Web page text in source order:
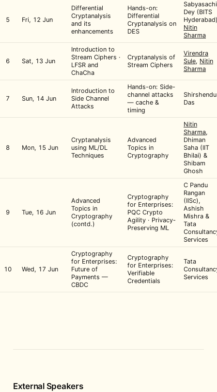
5 Fri, 12 Jun
Differential
Cryptanalysis
and its
enhancements
Hands-on:
Differential
Cryptanalysis on
DES
Sabyasachi
Dey (BITS
Nitin
Sharma
6 Sat, 13 Jun
Introduction to
Stream Ciphers ·
LFSR and
ChaCha
Cryptanalysis of
Stream Ciphers
Virendra
Sule, Nitin
Sharma
7 Sun, 14 Jun
Introduction to
Side Channel
Attacks
Hands-on: Side-
channel attacks
— cache &
timing
Shirshendu
Das
8 Mon, 15 Jun
Cryptanalysis
using ML/DL
Techniques
Advanced
Topics in
Cryptography
Nitin
Sharma,
Dhiman
Saha (IIT
Bhilai) &
Shibam
Ghosh
9 Tue, 16 Jun
Advanced
Topics in
Cryptography
(contd.)
Cryptography
for Enterprises:
PQC Crypto
Agility · Privacy-
Preserving ML
C Pandu
Rangan
(IISc),
Ashish
Mishra &
Tata
Services
10 Wed, 17 Jun
Cryptography
for Enterprises:
Future of
Payments —
CBDC
Cryptography
for Enterprises:
Verifiable
Credentials
Tata
Services
External Speakers